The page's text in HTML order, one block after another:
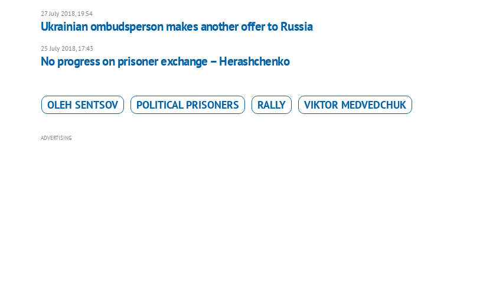
27 July 2018, 19:54
Ukrainian ombudsperson makes another offer to Russia
25 July 2018, 17:43
No progress on prisoner exchange – Herashchenko
OLEH SENTSOV POLITICAL PRISONERS RALLY VIKTOR MEDVEDCHUK
ADVERTISING